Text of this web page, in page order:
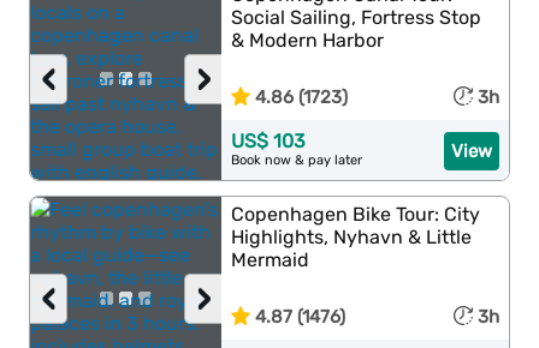
›
‹
Social Sailing, Fortress Stop
& Modern Harbor
4.86 (1723) 3h
View
US$ 103
Book now & pay later
›
‹
Copenhagen Bike Tour: City
Highlights, Nyhavn & Little
Mermaid
4.87 (1476) 3h